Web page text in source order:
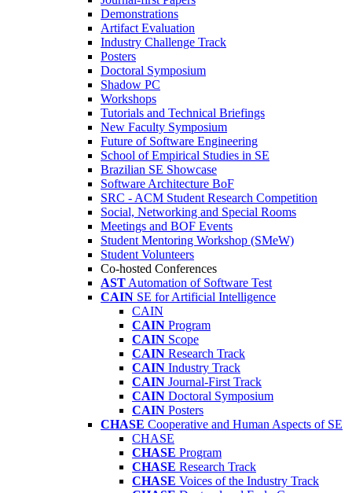
Demonstrations
Artifact Evaluation
Industry Challenge Track
Posters
Doctoral Symposium
Shadow PC
Workshops
Tutorials and Technical Briefings
New Faculty Symposium
Future of Software Engineering
School of Empirical Studies in SE
Brazilian SE Showcase
Software Architecture BoF
SRC - ACM Student Research Competition
Social, Networking and Special Rooms
Meetings and BOF Events
Student Mentoring Workshop (SMeW)
Student Volunteers
Co-hosted Conferences
AST Automation of Software Test
CAIN SE for Artificial Intelligence
CAIN
CAIN Program
CAIN Scope
CAIN Research Track
CAIN Industry Track
CAIN Journal-First Track
CAIN Doctoral Symposium
CAIN Posters
CHASE Cooperative and Human Aspects of SE
CHASE
CHASE Program
CHASE Research Track
CHASE Voices of the Industry Track